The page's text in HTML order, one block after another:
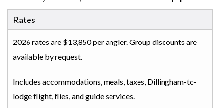
Rates
2026 rates are $13,850 per angler. Group discounts are
available by request.
Includes accommodations, meals, taxes, Dillingham-to-
lodge flight, flies, and guide services.